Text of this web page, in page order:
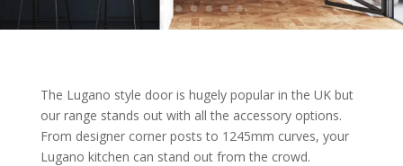
The Lugano style door is hugely popular in the UK but
our range stands out with all the accessory options.
From designer corner posts to 1245mm curves, your
Lugano kitchen can stand out from the crowd.